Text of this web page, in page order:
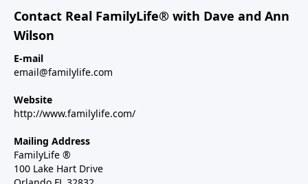
Contact Real FamilyLife® with Dave and Ann
Wilson
E-mail
email@familylife.com
Website
http://www.familylife.com/
Mailing Address
FamilyLife ®
100 Lake Hart Drive